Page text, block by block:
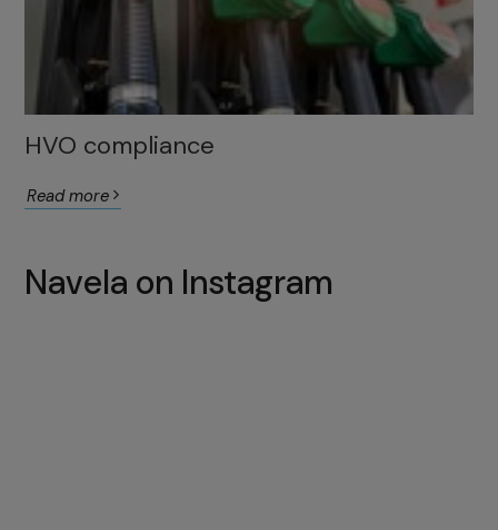
HVO compliance
Read more
Navela on Instagram